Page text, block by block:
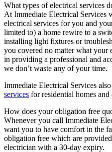
What types of electrical services
At Immediate Electrical Services
electrical services for you and
limited to) a home rewire to a
installing light fixtures or
you covered no matter what your
in providing a professional and
we don’t waste any of your time.
Immediate Electrical Services
services for residential homes
How does your obligation free
Whenever you call Immediate
want you to have comfort in the
obligation free which are
electrician with a 30-day expiry.